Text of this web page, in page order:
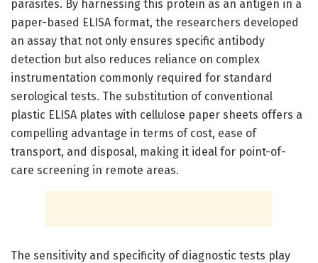
parasites. By harnessing this protein as an antigen in a
paper-based ELISA format, the researchers developed
an assay that not only ensures specific antibody
detection but also reduces reliance on complex
instrumentation commonly required for standard
serological tests. The substitution of conventional
plastic ELISA plates with cellulose paper sheets offers a
compelling advantage in terms of cost, ease of
transport, and disposal, making it ideal for point-of-
care screening in remote areas.
The sensitivity and specificity of diagnostic tests play